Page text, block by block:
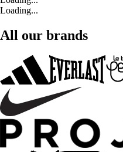
Loading...
All our brands